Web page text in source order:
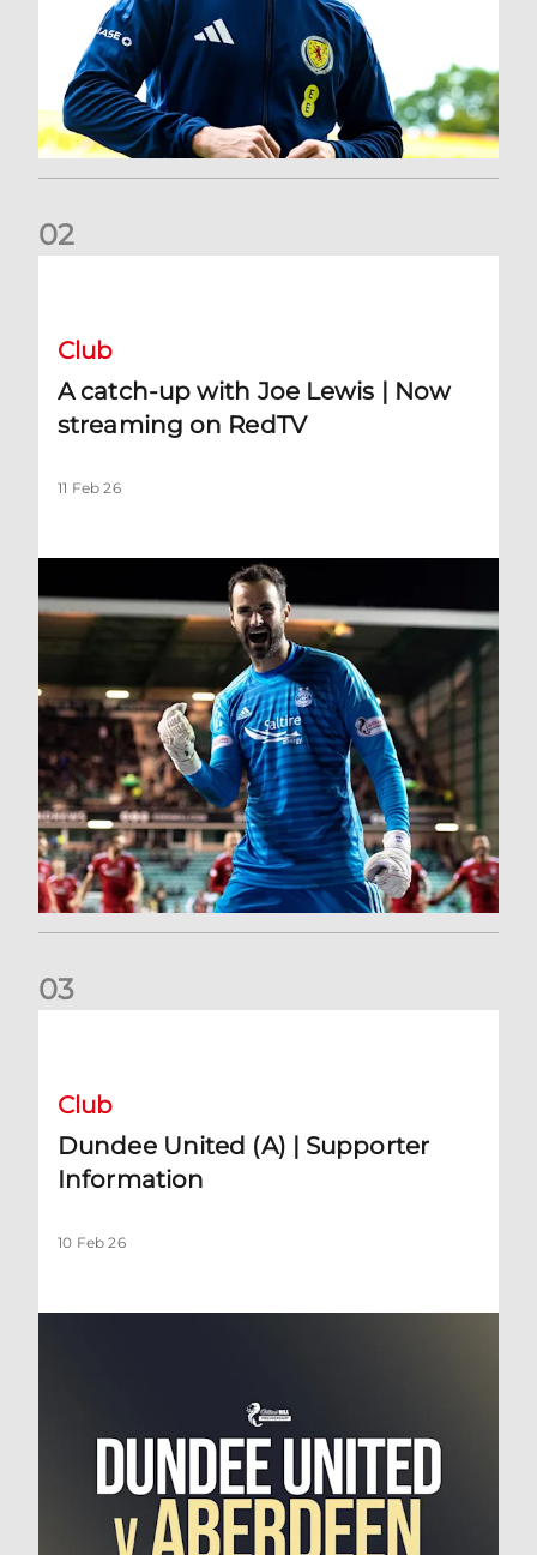
02
Club
A catch-up with Joe Lewis | Now
streaming on RedTV
11 Feb 26
03
Club
Dundee United (A) | Supporter
Information
10 Feb 26